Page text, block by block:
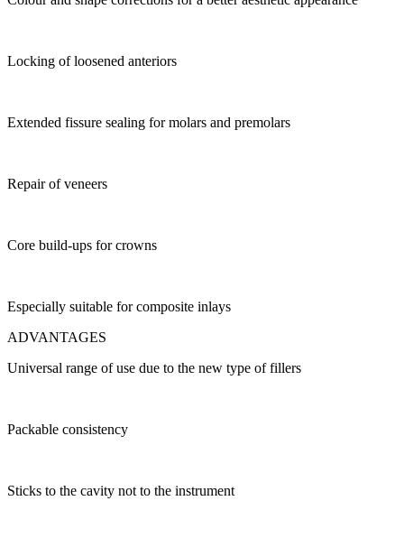
Locking of loosened anteriors
Extended fissure sealing for molars and premolars
Repair of veneers
Core build-ups for crowns
Especially suitable for composite inlays
ADVANTAGES
Universal range of use due to the new type of fillers
Packable consistency
Sticks to the cavity not to the instrument